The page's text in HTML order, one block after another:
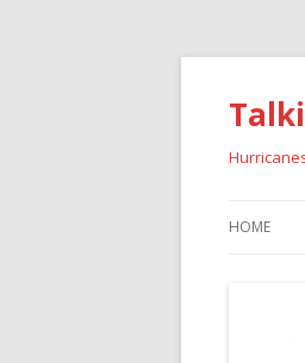
HOME